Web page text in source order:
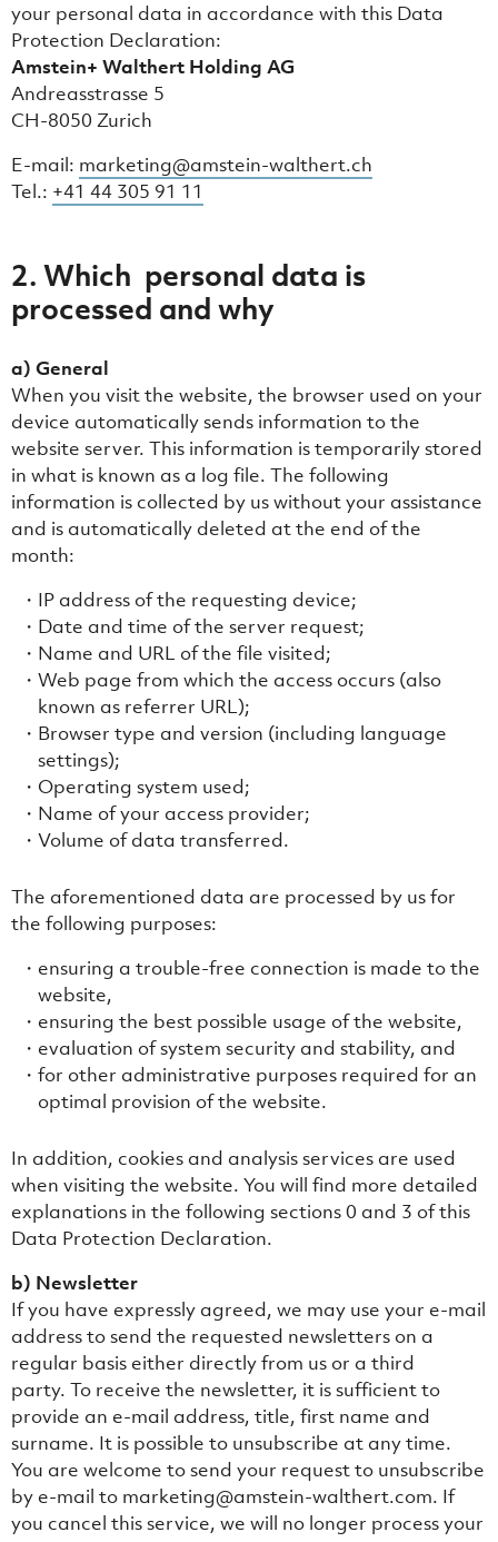
your personal data in accordance with this Data
Protection Declaration:
Amstein+ Walthert Holding AG
Andreasstrasse 5
CH-8050 Zurich
E-mail: marketing@amstein-walthert.ch
Tel.: +41 44 305 91 11
2. Which personal data is
processed and why
a) General
When you visit the website, the browser used on your
device automatically sends information to the
website server. This information is temporarily stored
in what is known as a log file. The following
information is collected by us without your assistance
and is automatically deleted at the end of the
month:
IP address of the requesting device;
Date and time of the server request;
Name and URL of the file visited;
Web page from which the access occurs (also
known as referrer URL);
Browser type and version (including language
settings);
Operating system used;
Name of your access provider;
Volume of data transferred.
The aforementioned data are processed by us for
the following purposes:
ensuring a trouble-free connection is made to the
website,
ensuring the best possible usage of the website,
evaluation of system security and stability, and
for other administrative purposes required for an
optimal provision of the website.
In addition, cookies and analysis services are used
when visiting the website. You will find more detailed
explanations in the following sections ‎0 and ‎3 of this
Data Protection Declaration.
b) Newsletter
If you have expressly agreed, we may use your e-mail
address to send the requested newsletters on a
regular basis either directly from us or a third
party. To receive the newsletter, it is sufficient to
provide an e-mail address, title, first name and
surname. It is possible to unsubscribe at any time.
You are welcome to send your request to unsubscribe
by e-mail to marketing@amstein-walthert.com. If
you cancel this service, we will no longer process your